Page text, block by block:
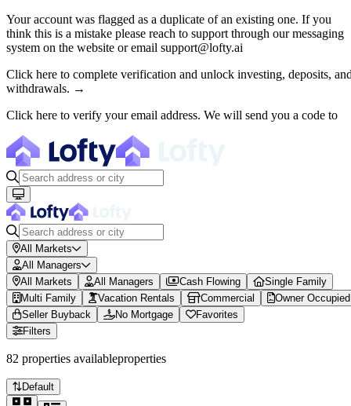
About Lofty
Lofty is a fractional U.S. real estate investing platform where visitors
Your account was flagged as a duplicate of an existing one. If you
think this is a mistake please reach to support through our messaging
system on the website or email support@lofty.ai
Click here to complete verification and unlock investing, deposits,
withdrawals. →
Click here to verify your email address. We will send you a code to
Fractional Real Estate
Browse 150+ U.S. rental properties on Lofty ($100M+ invested).
All Markets
All Managers
All Markets
All Managers Cash Flowing
Single Family
Multi Family
Vacation Rentals Commercial
Owner Occupied
Seller Buyback
No Mortgage
Favorites
Filters
82 properties availableproperties
Default